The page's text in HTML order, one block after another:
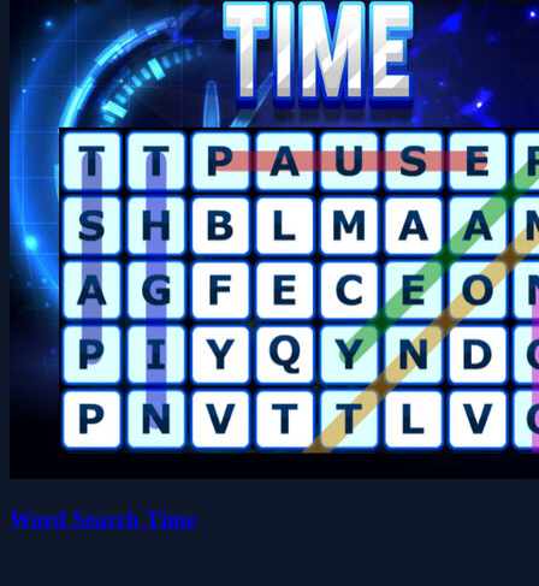
Word Search Time